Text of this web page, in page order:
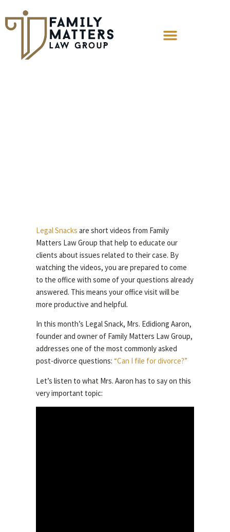
Legal Snacks are short videos from Family
Matters Law Group that help to educate our
clients about issues related to their case. By
watching the videos, you are prepared to come
to the office with some of your questions already
answered. This means your office visit will be
more productive and helpful.
In this month’s Legal Snack, Mrs. Edidiong Aaron,
founder and owner of Family Matters Law Group,
addresses one of the most commonly asked
post-divorce questions: “Can I file for divorce?”
Let’s listen to what Mrs. Aaron has to say on this
very important topic: